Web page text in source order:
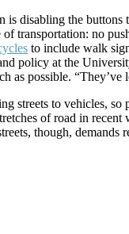
is disabling the buttons
transportation: no
to include walk
policy at the
as possible.
streets to vehicles,
of road in recent
though, demands